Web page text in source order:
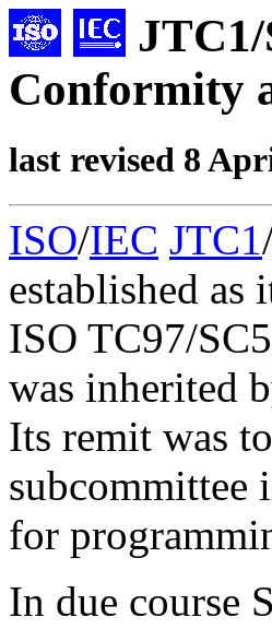
Conformity
last revised 8
ISO/IEC JTC1
established as
ISO TC97/
was inherited
Its remit was
subcommittee
for
In due course